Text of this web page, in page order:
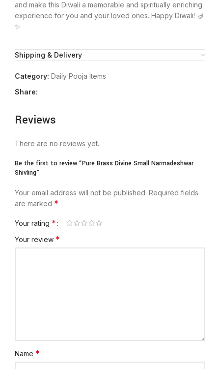
and make this Diwali a memorable and spiritually enriching
experience for you and your loved ones. Happy Diwali! 🪔
✨
Shipping & Delivery
Category: Daily Pooja Items
Share:
Reviews
There are no reviews yet.
Be the first to review “Pure Brass Divine Small Narmadeshwar
Shivling”
Your email address will not be published. Required fields
are marked *
Your rating *
Your review *
Name *